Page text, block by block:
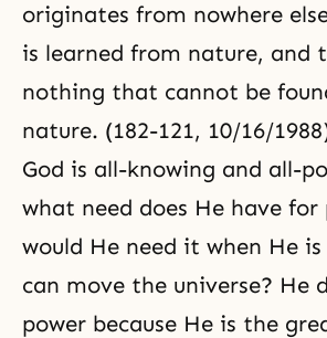
originates from nowhere
is learned from nature, and
nothing that cannot be
nature. (182-121, 10/16/
God is all-knowing and all-
what need does He have for
would He need it when He
can move the universe? He
power because He is the